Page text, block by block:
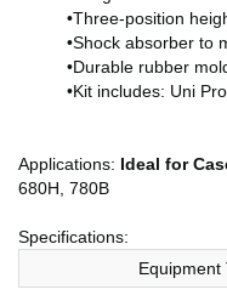
•Three-position
•Shock absorber to
•Durable rubber
•Kit includes: Uni
Applications: Ideal for
680H, 780B
Specifications:
Equipment